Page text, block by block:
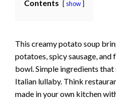
Contents show
This creamy potato soup
potatoes, spicy sausage,
bowl. Simple ingredients
Italian lullaby. Think
made in your own kitchen